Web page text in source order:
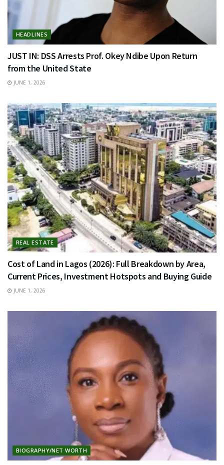
HEADLINES
JUST IN: DSS Arrests Prof. Okey Ndibe Upon Return
from the United State
JUNE 1, 2026
REAL ESTATE
Cost of Land in Lagos (2026): Full Breakdown by Area,
Current Prices, Investment Hotspots and Buying Guide
JUNE 1, 2026
BIOGRAPHY/NET WORTH